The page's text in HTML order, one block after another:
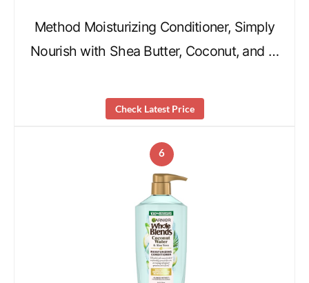
Method Moisturizing Conditioner, Simply
Nourish with Shea Butter, Coconut, and …
Check Latest Price
6